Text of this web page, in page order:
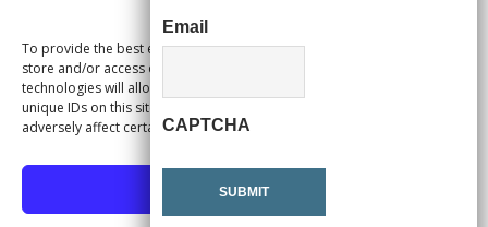
To provide the best experiences, we use technologies like cookies to
store and/or access device information. Consenting to these
technologies will allow us to process data such as browsing behavior or
unique IDs on this site. Not consenting or withdrawing consent, may
adversely affect certain features and functions.
Accept
Too Hot Outside? Take This Estate
Planning Quiz
Email
CAPTCHA